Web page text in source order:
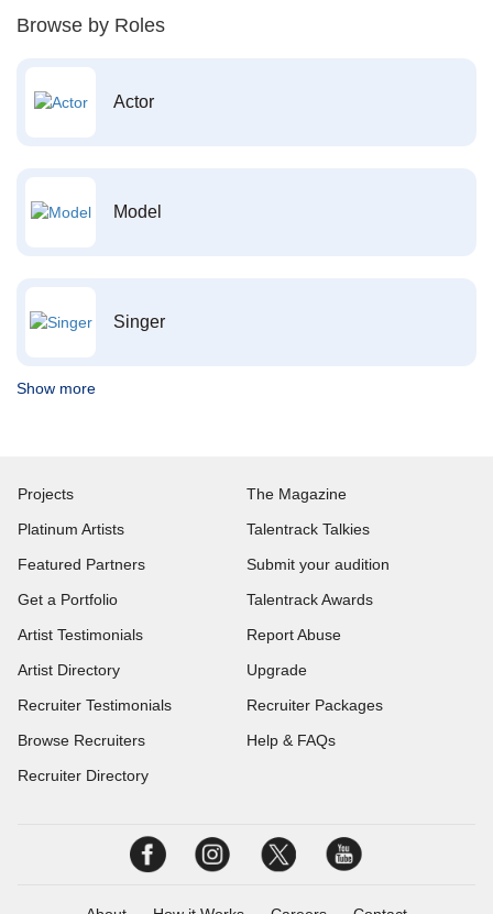
Browse by Roles
Actor
Model
Singer
Show more
Projects
Platinum Artists
Featured Partners
Get a Portfolio
Artist Testimonials
Artist Directory
Recruiter Testimonials
Browse Recruiters
Recruiter Directory
The Magazine
Talentrack Talkies
Submit your audition
Talentrack Awards
Report Abuse
Upgrade
Recruiter Packages
Help & FAQs